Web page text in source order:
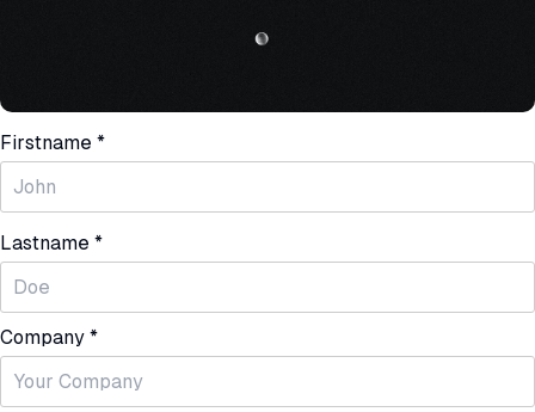
Firstname *
Lastname *
Company *